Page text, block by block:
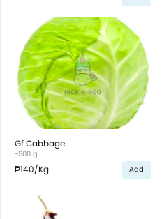
Gf Cabbage
~500 g
₱140/Kg Add